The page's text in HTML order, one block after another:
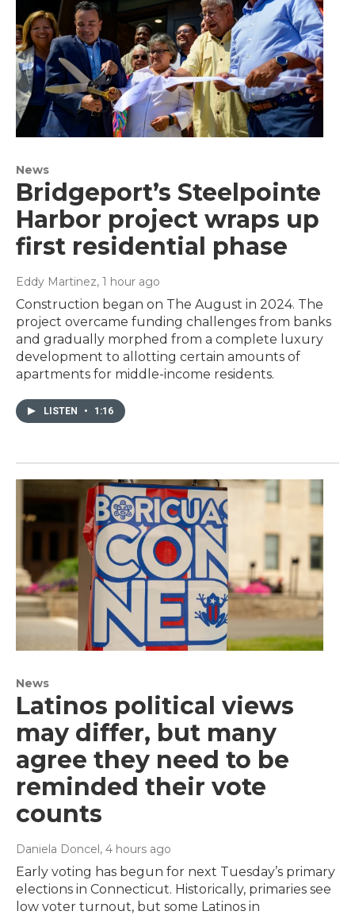
News
Bridgeport’s Steelpointe
Harbor project wraps up
first residential phase
Eddy Martinez, 1 hour ago
Construction began on The August in 2024. The
project overcame funding challenges from banks
and gradually morphed from a complete luxury
development to allotting certain amounts of
apartments for middle-income residents.
LISTEN • 1:16
News
Latinos political views
may differ, but many
agree they need to be
reminded their vote
counts
Daniela Doncel, 4 hours ago
Early voting has begun for next Tuesday’s primary
elections in Connecticut. Historically, primaries see
low voter turnout, but some Latinos in